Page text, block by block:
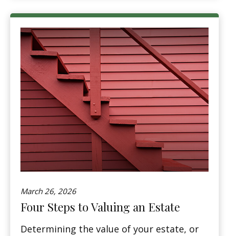
March 26, 2026
Four Steps to Valuing an Estate
Determining the value of your estate, or